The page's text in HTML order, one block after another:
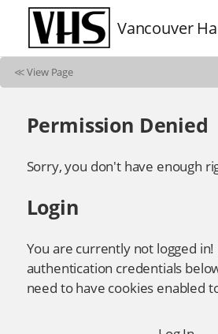
Vancouver
≪View Page
Permission Denied
Sorry, you don't have enough
Login
You are currently not logged
authentication credentials
need to have cookies enabled